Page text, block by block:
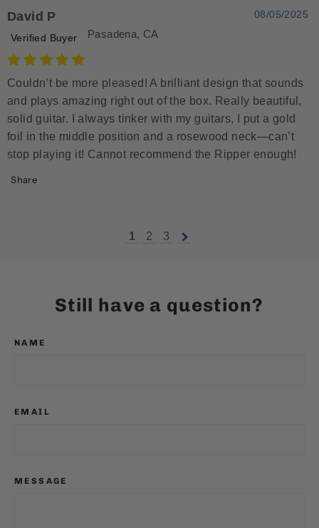
David P 08/05/2025
Verified Buyer Pasadena, CA
Couldn’t be more pleased! A brilliant design that sounds
and plays amazing right out of the box. Really beautiful,
solid guitar. I always tinker with my guitars, I put a gold
foil in the middle position and a rosewood neck—can’t
stop playing it! Cannot recommend the Ripper enough!
Share
1 2 3
Still have a question?
NAME
EMAIL
MESSAGE